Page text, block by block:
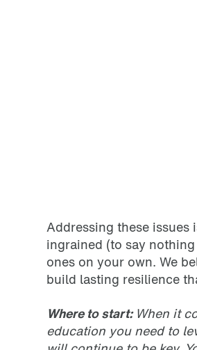
Addressing these issues
ingrained (to say
ones on your own. We
build lasting resilience
Where to start:When it
education you need to